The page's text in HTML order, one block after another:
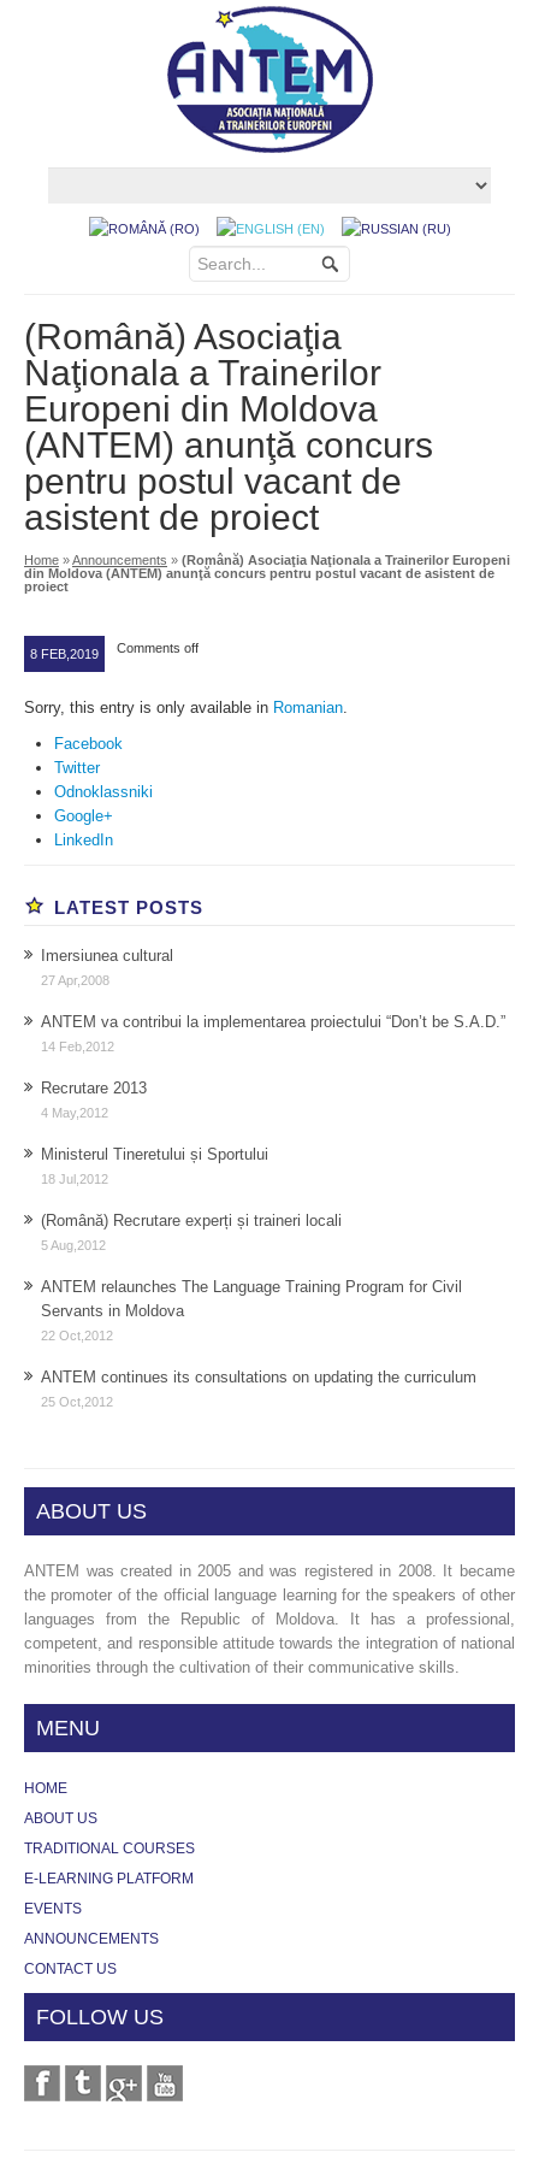
(Română) Asociaţia
Naţionala a Trainerilor
Europeni din Moldova
(ANTEM) anunţă concurs
pentru postul vacant de
asistent de proiect
Home »Announcements » (Română) Asociaţia Naţionala a Trainerilor Europeni
din Moldova (ANTEM) anunţă concurs pentru postul vacant de asistent de
proiect
8 FEB,2019 Comments off
Sorry, this entry is only available in Romanian.
Facebook
Twitter
Odnoklassniki
Google+
LinkedIn
LATEST POSTS
Imersiunea cultural
27 Apr,2008
ANTEM va contribui la implementarea proiectului “Don’t be S.A.D.”
14 Feb,2012
Recrutare 2013
4 May,2012
Ministerul Tineretului și Sportului
18 Jul,2012
(Română) Recrutare experți și traineri locali
5 Aug,2012
ANTEM relaunches The Language Training Program for Civil
Servants in Moldova
22 Oct,2012
ANTEM continues its consultations on updating the curriculum
25 Oct,2012
ABOUT US
ANTEM was created in 2005 and was registered in 2008. It became
the promoter of the official language learning for the speakers of other
languages from the Republic of Moldova. It has a professional,
competent, and responsible attitude towards the integration of national
minorities through the cultivation of their communicative skills.
MENU
HOME
ABOUT US
TRADITIONAL COURSES
E-LEARNING PLATFORM
EVENTS
ANNOUNCEMENTS
CONTACT US
FOLLOW US